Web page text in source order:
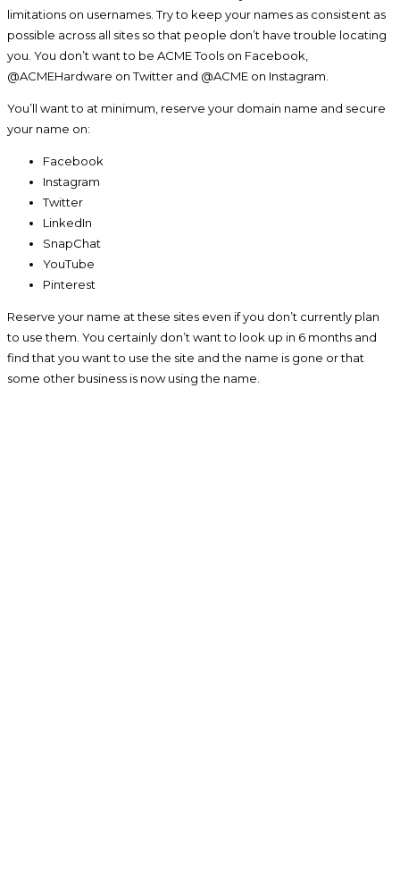
limitations on usernames. Try to keep your names as consistent as
possible across all sites so that people don’t have trouble locating
you. You don’t want to be ACME Tools on Facebook,
@ACMEHardware on Twitter and @ACME on Instagram.
You’ll want to at minimum, reserve your domain name and secure
your name on:
Facebook
Instagram
Twitter
LinkedIn
SnapChat
YouTube
Pinterest
Reserve your name at these sites even if you don’t currently plan
to use them. You certainly don’t want to look up in 6 months and
find that you want to use the site and the name is gone or that
some other business is now using the name.